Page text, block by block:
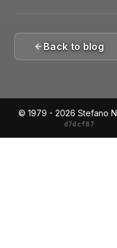
Back to blog
© 1979 - 2026 Stefano
d7dcf87